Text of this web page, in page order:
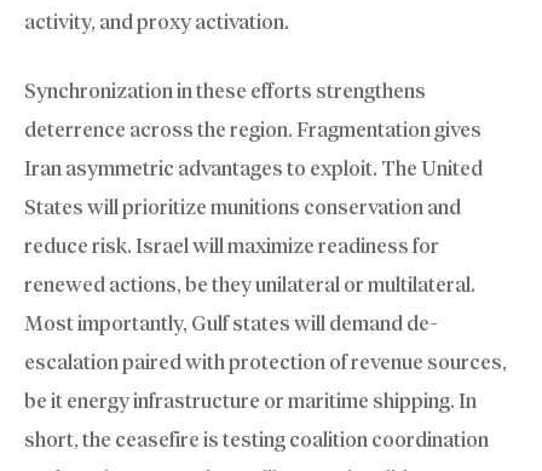
activity, and proxy activation.
Synchronization in these efforts strengthens
deterrence across the region. Fragmentation gives
Iran asymmetric advantages to exploit. The United
States will prioritize munitions conservation and
reduce risk. Israel will maximize readiness for
renewed actions, be they unilateral or multilateral.
Most importantly, Gulf states will demand de-
escalation paired with protection of revenue sources,
be it energy infrastructure or maritime shipping. In
short, the ceasefire is testing coalition coordination